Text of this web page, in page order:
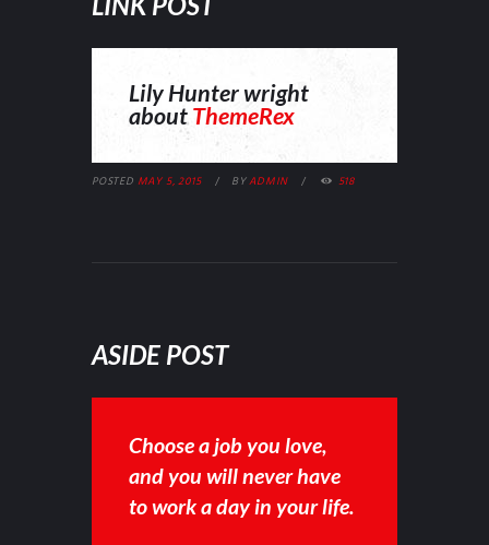
Lily Hunter wright
aboutThemeRex
POSTED MAY 5, 2015 BYADMIN 518
ASIDE POST
Choose a job you love,
and you will never have
to work a day in your life.